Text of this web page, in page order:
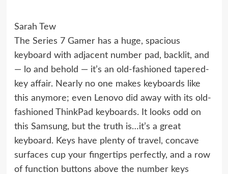
Sarah Tew
The Series 7 Gamer has a huge, spacious
keyboard with adjacent number pad, backlit, and
— lo and behold — it’s an old-fashioned tapered-
key affair. Nearly no one makes keyboards like
this anymore; even Lenovo did away with its old-
fashioned ThinkPad keyboards. It looks odd on
this Samsung, but the truth is…it’s a great
keyboard. Keys have plenty of travel, concave
surfaces cup your fingertips perfectly, and a row
of function buttons above the number keys